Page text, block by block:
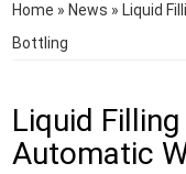
Home » News » Liquid
Bottling
Liquid
Automatic